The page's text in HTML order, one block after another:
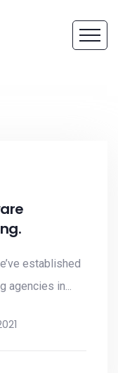
established
agencies in...